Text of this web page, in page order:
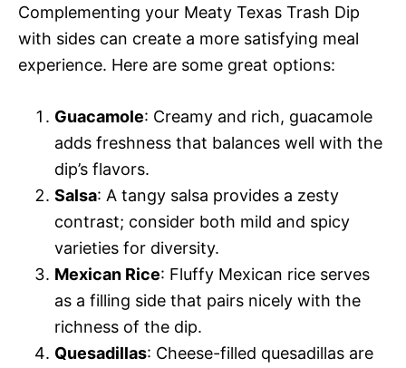
Complementing your Meaty Texas Trash Dip
with sides can create a more satisfying meal
experience. Here are some great options:
Guacamole: Creamy and rich, guacamole
adds freshness that balances well with the
dip’s flavors.
Salsa: A tangy salsa provides a zesty
contrast; consider both mild and spicy
varieties for diversity.
Mexican Rice: Fluffy Mexican rice serves
as a filling side that pairs nicely with the
richness of the dip.
Quesadillas: Cheese-filled quesadillas are